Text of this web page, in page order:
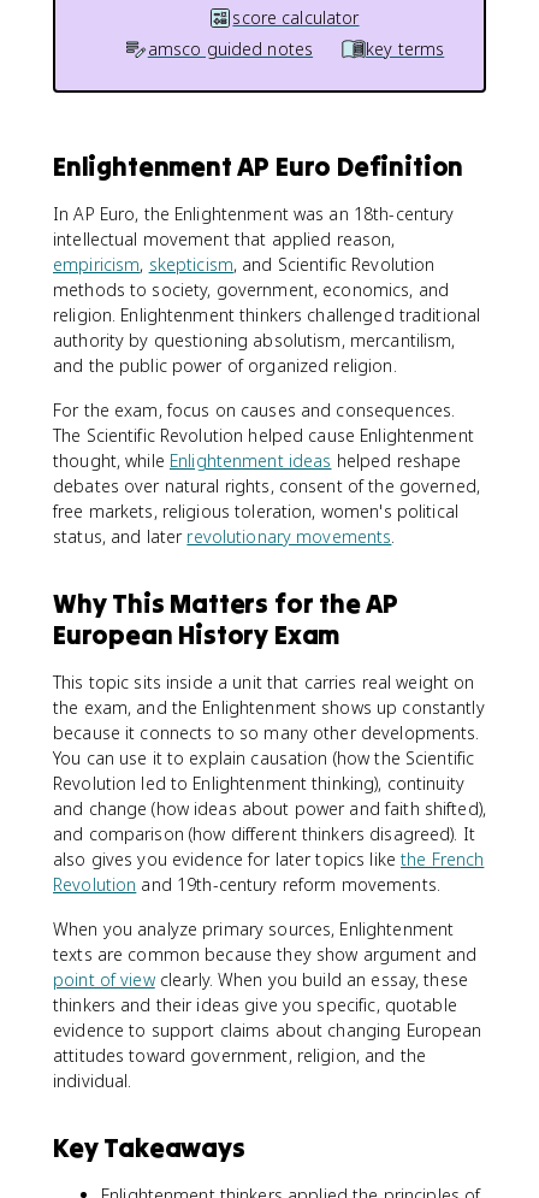
score calculator
amsco guided notes
key terms
Enlightenment AP Euro Definition
In AP Euro, the Enlightenment was an 18th-century
intellectual movement that applied reason,
empiricism, skepticism, and Scientific Revolution
methods to society, government, economics, and
religion. Enlightenment thinkers challenged traditional
authority by questioning absolutism, mercantilism,
and the public power of organized religion.
For the exam, focus on causes and consequences.
The Scientific Revolution helped cause Enlightenment
thought, while Enlightenment ideas helped reshape
debates over natural rights, consent of the governed,
free markets, religious toleration, women's political
status, and later revolutionary movements.
Why This Matters for the AP
European History Exam
This topic sits inside a unit that carries real weight on
the exam, and the Enlightenment shows up constantly
because it connects to so many other developments.
You can use it to explain causation (how the Scientific
Revolution led to Enlightenment thinking), continuity
and change (how ideas about power and faith shifted),
and comparison (how different thinkers disagreed). It
also gives you evidence for later topics likethe French
Revolution and 19th-century reform movements.
When you analyze primary sources, Enlightenment
texts are common because they show argument and
point of viewclearly. When you build an essay, these
thinkers and their ideas give you specific, quotable
evidence to support claims about changing European
attitudes toward government, religion, and the
individual.
Key Takeaways